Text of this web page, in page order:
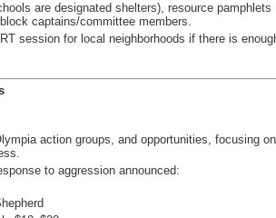
are designated shelters), resource pamphlets
captains/committee members.
session for local neighborhoods if there is
action groups, and opportunities, focusing on
to aggression announced: